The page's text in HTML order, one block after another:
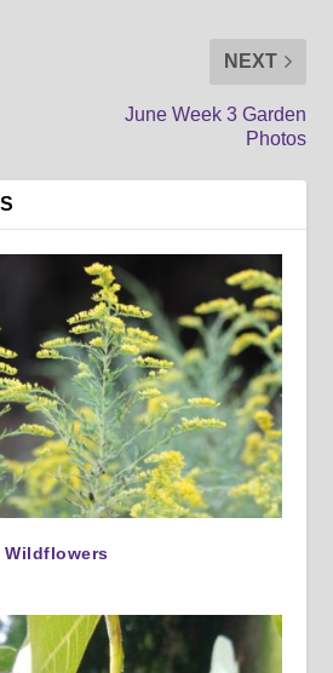
NEXT
June Week 3 Garden
Photos